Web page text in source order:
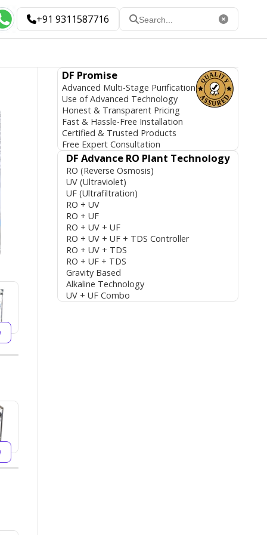
+91 9311587716
DF Promise
Advanced Multi-Stage Purification
Use of Advanced Technology
Honest & Transparent Pricing
Fast & Hassle-Free Installation
Certified & Trusted Products
Free Expert Consultation
DF Advance RO Plant Technology
RO (Reverse Osmosis)
UV (Ultraviolet)
UF (Ultrafiltration)
RO + UV
RO + UF
RO + UV + UF
RO + UV + UF + TDS Controller
RO + UV + TDS
RO + UF + TDS
Gravity Based
Alkaline Technology
UV + UF Combo